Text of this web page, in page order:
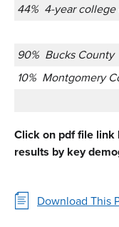
44% 4-year college
90% Bucks County
10% Montgomery
Click on pdf file
results by key
Download This